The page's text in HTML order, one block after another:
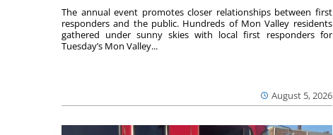
August 5, 2026
The annual event promotes closer relationships between first
responders and the public. Hundreds of Mon Valley residents
gathered under sunny skies with local first responders for
Tuesday’s Mon Valley...